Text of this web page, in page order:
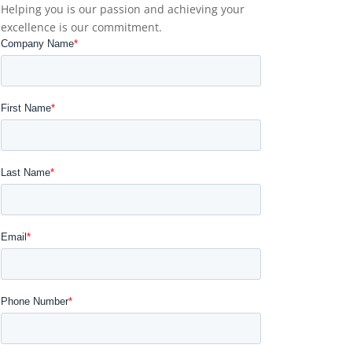
Helping you is our passion and achieving your
excellence is our commitment.